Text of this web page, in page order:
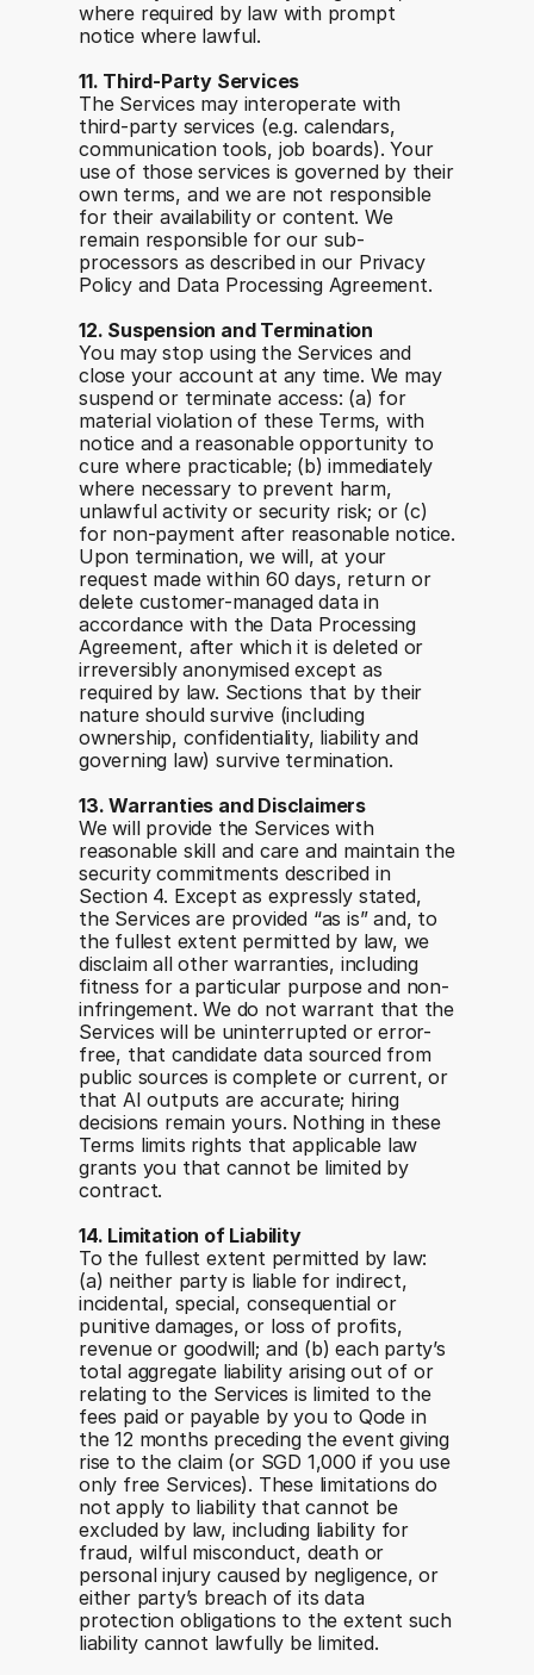
where required by law with prompt
notice where lawful.
11. Third-Party Services
The Services may interoperate with
third-party services (e.g. calendars,
communication tools, job boards). Your
use of those services is governed by their
own terms, and we are not responsible
for their availability or content. We
remain responsible for our sub-
processors as described in our Privacy
Policy and Data Processing Agreement.
12. Suspension and Termination
You may stop using the Services and
close your account at any time. We may
suspend or terminate access: (a) for
material violation of these Terms, with
notice and a reasonable opportunity to
cure where practicable; (b) immediately
where necessary to prevent harm,
unlawful activity or security risk; or (c)
for non-payment after reasonable notice.
Upon termination, we will, at your
request made within 60 days, return or
delete customer-managed data in
accordance with the Data Processing
Agreement, after which it is deleted or
irreversibly anonymised except as
required by law. Sections that by their
nature should survive (including
ownership, confidentiality, liability and
governing law) survive termination.
13. Warranties and Disclaimers
We will provide the Services with
reasonable skill and care and maintain the
security commitments described in
Section 4. Except as expressly stated,
the Services are provided “as is” and, to
the fullest extent permitted by law, we
disclaim all other warranties, including
fitness for a particular purpose and non-
infringement. We do not warrant that the
Services will be uninterrupted or error-
free, that candidate data sourced from
public sources is complete or current, or
that AI outputs are accurate; hiring
decisions remain yours. Nothing in these
Terms limits rights that applicable law
grants you that cannot be limited by
contract.
14. Limitation of Liability
To the fullest extent permitted by law:
(a) neither party is liable for indirect,
incidental, special, consequential or
punitive damages, or loss of profits,
revenue or goodwill; and (b) each party’s
total aggregate liability arising out of or
relating to the Services is limited to the
fees paid or payable by you to Qode in
the 12 months preceding the event giving
rise to the claim (or SGD 1,000 if you use
only free Services). These limitations do
not apply to liability that cannot be
excluded by law, including liability for
fraud, wilful misconduct, death or
personal injury caused by negligence, or
either party’s breach of its data
protection obligations to the extent such
liability cannot lawfully be limited.